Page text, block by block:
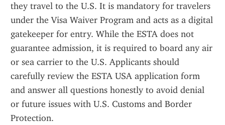
they travel to the U.S. It is mandatory for travelers
under the Visa Waiver Program and acts as a digital
gatekeeper for entry. While the ESTA does not
guarantee admission, it is required to board any air
or sea carrier to the U.S. Applicants should
carefully review the ESTA USA application form
and answer all questions honestly to avoid denial
or future issues with U.S. Customs and Border
Protection.